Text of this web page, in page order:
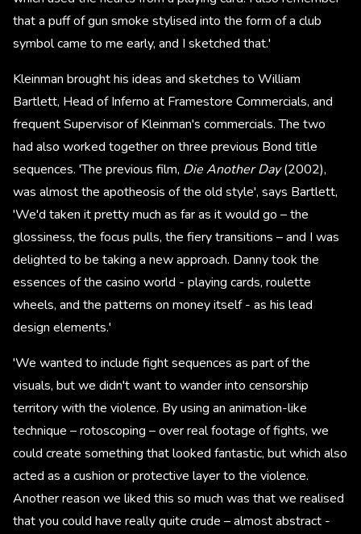
that a puff of gun smoke stylised into the form of a club
symbol came to me early, and I sketched that.'
Kleinman brought his ideas and sketches to William
Bartlett, Head of Inferno at Framestore Commercials, and
frequent Supervisor of Kleinman's commercials. The two
had also worked together on three previous Bond title
sequences. 'The previous film, Die Another Day(2002),
was almost the apotheosis of the old style', says Bartlett,
'We'd taken it pretty much as far as it would go – the
glossiness, the focus pulls, the fiery transitions – and I was
delighted to be taking a new approach. Danny took the
essences of the casino world - playing cards, roulette
wheels, and the patterns on money itself - as his lead
design elements.'
'We wanted to include fight sequences as part of the
visuals, but we didn't want to wander into censorship
territory with the violence. By using an animation-like
technique – rotoscoping – over real footage of fights, we
could create something that looked fantastic, but which also
acted as a cushion or protective layer to the violence.
Another reason we liked this so much was that we realised
that you could have really quite crude – almost abstract -